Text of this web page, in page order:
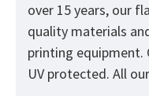
over 15 years, our
quality materials
printing equipment.
UV protected. All